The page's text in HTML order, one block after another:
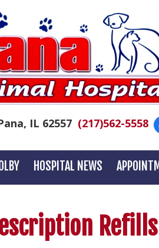
IL 62557 (217)562-5558
HOSPITAL NEWS
Refills